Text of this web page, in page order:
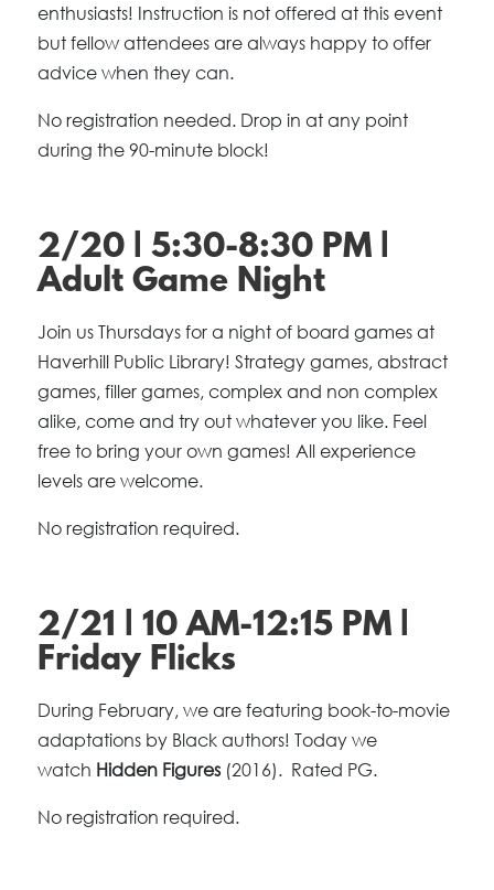
enthusiasts! Instruction is not offered at this event
but fellow attendees are always happy to offer
advice when they can.
No registration needed. Drop in at any point
during the 90-minute block!
2/20 | 5:30-8:30 PM |
Adult Game Night
Join us Thursdays for a night of board games at
Haverhill Public Library! Strategy games, abstract
games, filler games, complex and non complex
alike, come and try out whatever you like. Feel
free to bring your own games! All experience
levels are welcome.
No registration required.
2/21 | 10 AM-12:15 PM |
Friday Flicks
During February, we are featuring book-to-movie
adaptations by Black authors! Today we
watch Hidden Figures(2016). Rated PG.
No registration required.